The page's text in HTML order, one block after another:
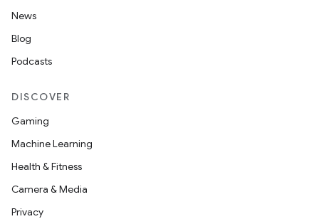
News
Blog
Podcasts
DISCOVER
Gaming
Machine Learning
Health & Fitness
Camera & Media
Privacy